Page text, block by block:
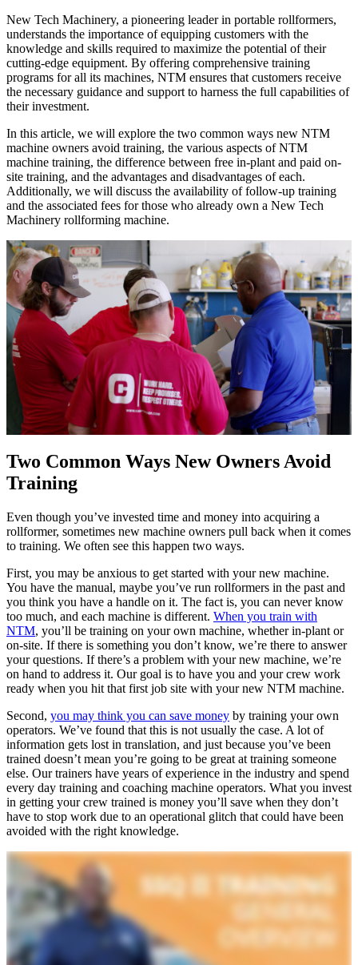
New Tech Machinery, a pioneering leader in portable rollformers,
understands the importance of equipping customers with the
knowledge and skills required to maximize the potential of their
cutting-edge equipment. By offering comprehensive training
programs for all its machines, NTM ensures that customers receive
the necessary guidance and support to harness the full capabilities of
their investment.
In this article, we will explore the two common ways new NTM
machine owners avoid training, the various aspects of NTM
machine training, the difference between free in-plant and paid on-
site training, and the advantages and disadvantages of each.
Additionally, we will discuss the availability of follow-up training
and the associated fees for those who already own a New Tech
Machinery rollforming machine.
Two Common Ways New Owners Avoid
Training
Even though you’ve invested time and money into acquiring a
rollformer, sometimes new machine owners pull back when it comes
to training. We often see this happen two ways.
First, you may be anxious to get started with your new machine.
You have the manual, maybe you’ve run rollformers in the past and
you think you have a handle on it. The fact is, you can never know
too much, and each machine is different. When you train with
NTM, you’ll be training on your own machine, whether in-plant or
on-site. If there is something you don’t know, we’re there to answer
your questions. If there’s a problem with your new machine, we’re
on hand to address it. Our goal is to have you and your crew work
ready when you hit that first job site with your new NTM machine.
Second, you may think you can save money by training your own
operators. We’ve found that this is not usually the case. A lot of
information gets lost in translation, and just because you’ve been
trained doesn’t mean you’re going to be great at training someone
else. Our trainers have years of experience in the industry and spend
every day training and coaching machine operators. What you invest
in getting your crew trained is money you’ll save when they don’t
have to stop work due to an operational glitch that could have been
avoided with the right knowledge.